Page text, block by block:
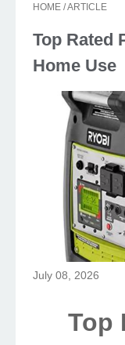
HOME /ARTICLE
Top Rated
Home Use
July 08, 2026
Top